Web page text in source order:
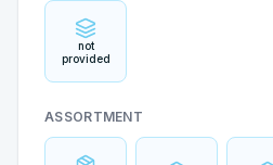
not
provided
ASSORTMENT